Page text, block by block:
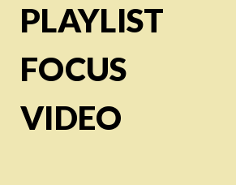
PLAYLIST
FOCUS
VIDEO